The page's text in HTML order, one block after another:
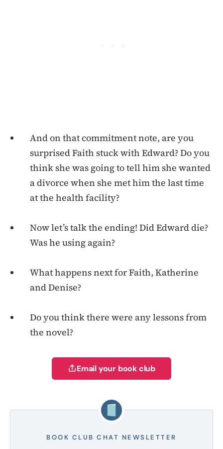
And on that commitment note, are you
surprised Faith stuck with Edward? Do you
think she was going to tell him she wanted
a divorce when she met him the last time
at the health facility?
Now let’s talk the ending! Did Edward die?
Was he using again?
What happens next for Faith, Katherine
and Denise?
Do you think there were any lessons from
the novel?
Email your book club
BOOK CLUB CHAT NEWSLETTER